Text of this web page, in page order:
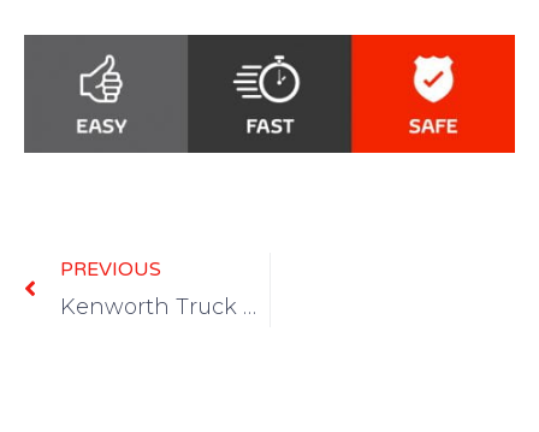
PREVIOUS
Kenworth Truck Wreckers and Dismantlers